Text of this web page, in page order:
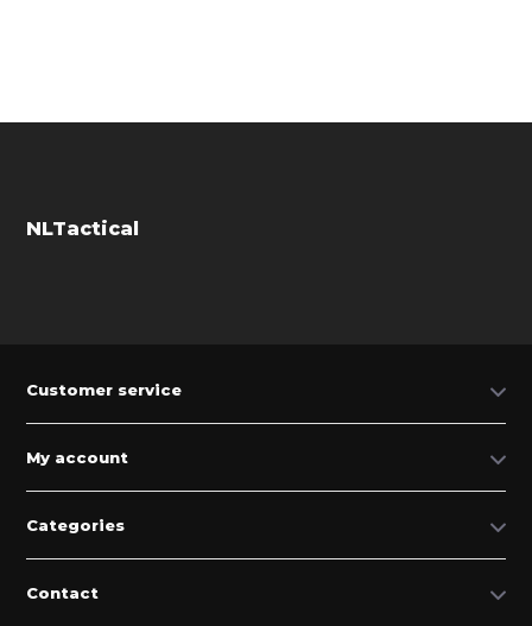
NLTactical
Customer service
My account
Categories
Contact